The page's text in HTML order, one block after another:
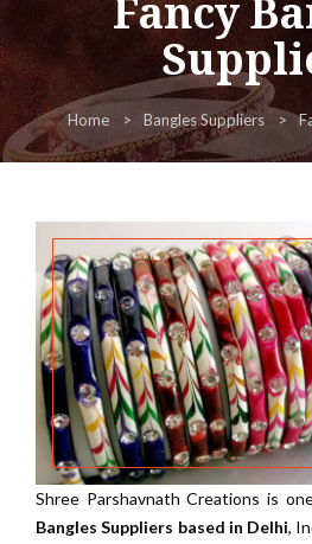
Fancy
Home Bangles Suppliers
Shree Parshavnath Creations is
Bangles Suppliers based in Delhi,